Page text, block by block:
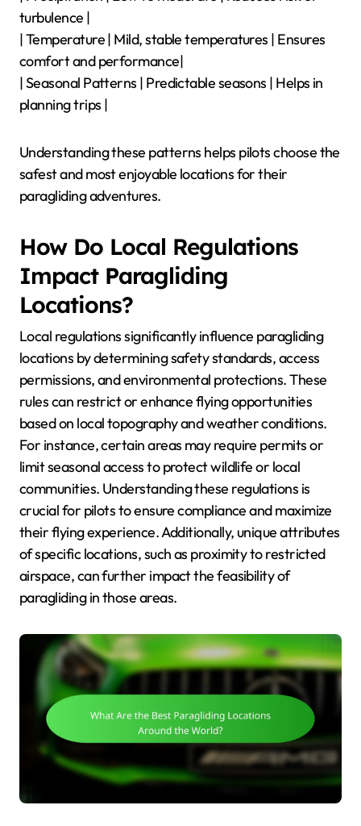
turbulence |
| Temperature | Mild, stable temperatures | Ensures
comfort and performance|
| Seasonal Patterns | Predictable seasons | Helps in
planning trips |
Understanding these patterns helps pilots choose the
safest and most enjoyable locations for their
paragliding adventures.
How Do Local Regulations
Impact Paragliding
Locations?
Local regulations significantly influence paragliding
locations by determining safety standards, access
permissions, and environmental protections. These
rules can restrict or enhance flying opportunities
based on local topography and weather conditions.
For instance, certain areas may require permits or
limit seasonal access to protect wildlife or local
communities. Understanding these regulations is
crucial for pilots to ensure compliance and maximize
their flying experience. Additionally, unique attributes
of specific locations, such as proximity to restricted
airspace, can further impact the feasibility of
paragliding in those areas.